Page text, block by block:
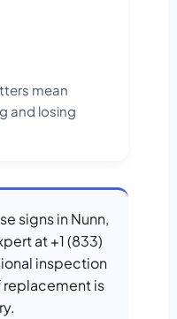
mean
and losing
signs in Nunn,
at +1 (833)
inspection
replacement is